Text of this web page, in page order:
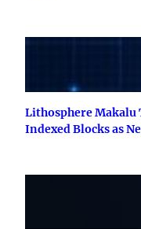
Lithosphere Makalu
Indexed Blocks as